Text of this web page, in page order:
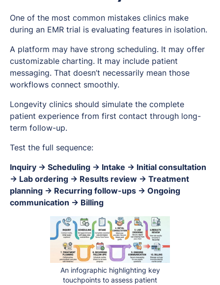
One of the most common mistakes clinics make
during an EMR trial is evaluating features in isolation.
A platform may have strong scheduling. It may offer
customizable charting. It may include patient
messaging. That doesn’t necessarily mean those
workflows connect smoothly.
Longevity clinics should simulate the complete
patient experience from first contact through long-
term follow-up.
Test the full sequence:
Inquiry → Scheduling → Intake → Initial consultation
→ Lab ordering → Results review → Treatment
planning → Recurring follow-ups → Ongoing
communication → Billing
An infographic highlighting key
touchpoints to assess patient